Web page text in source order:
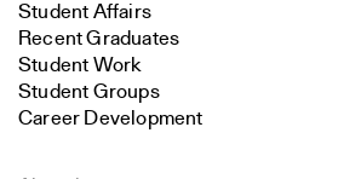
Student Affairs
Recent Graduates
Student Work
Student Groups
Career Development